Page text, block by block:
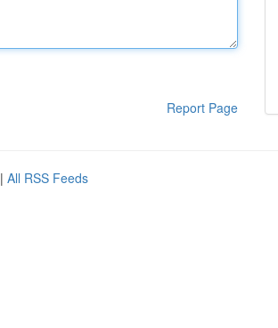
Report Page
| All RSS Feeds